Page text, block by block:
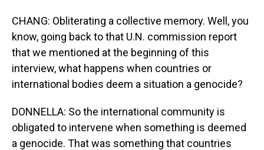
CHANG: Obliterating a collective memory. Well, you
know, going back to that U.N. commission report
that we mentioned at the beginning of this
interview, what happens when countries or
international bodies deem a situation a genocide?
DONNELLA: So the international community is
obligated to intervene when something is deemed
a genocide. That was something that countries